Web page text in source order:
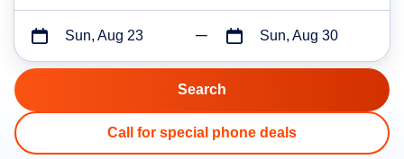
Sun, Aug 23 Sun, Aug 30
Call for special phone deals